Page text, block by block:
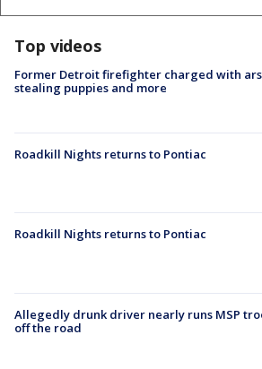
Top videos
Former Detroit firefighter charged with
stealing puppies and more
Roadkill Nights returns to Pontiac
Roadkill Nights returns to Pontiac
Allegedly drunk driver nearly runs MSP
off the road